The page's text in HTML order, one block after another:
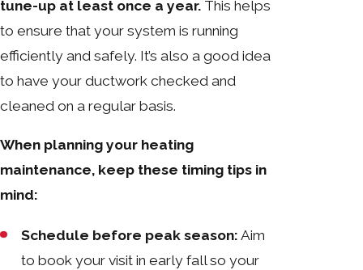
tune-up at least once a year. This helps
to ensure that your system is running
efficiently and safely. It’s also a good idea
to have your ductwork checked and
cleaned on a regular basis.
When planning your heating
maintenance, keep these timing tips in
mind:
Schedule before peak season: Aim
to book your visit in early fall so your